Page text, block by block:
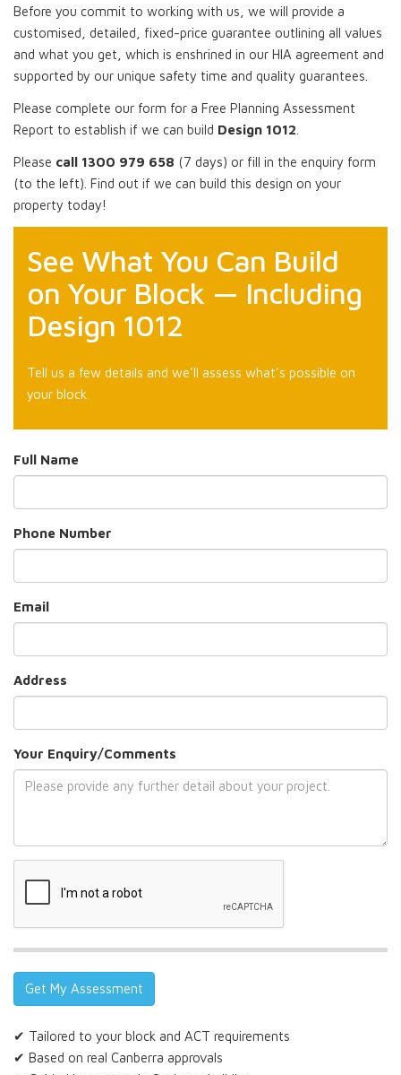
Before you commit to working with us, we will provide a
customised, detailed, fixed-price guarantee outlining all values
and what you get, which is enshrined in our HIA agreement and
supported by our unique safety time and quality guarantees.
Please complete our form for a Free Planning Assessment
Report to establish if we can build Design 1012
Please call 1300 979 658 (7 days) or fill in the enquiry form
(to the left). Find out if we can build this design on your
property today!
See What You Can Build
on Your Block — Including
Design 1012
Tell us a few details and we’ll assess what’s possible on
your block.
Full Name
Phone Number
Email
Address
Your Enquiry/Comments
✔ Tailored to your block and ACT requirements
✔ Based on real Canberra approvals